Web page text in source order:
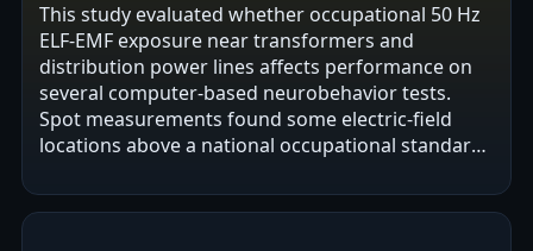
This study evaluated whether occupational 50 Hz
ELF-EMF exposure near transformers and
distribution power lines affects performance on
several computer-based neurobehavior tests.
Spot measurements found some electric-field
locations above a national occupational standard,